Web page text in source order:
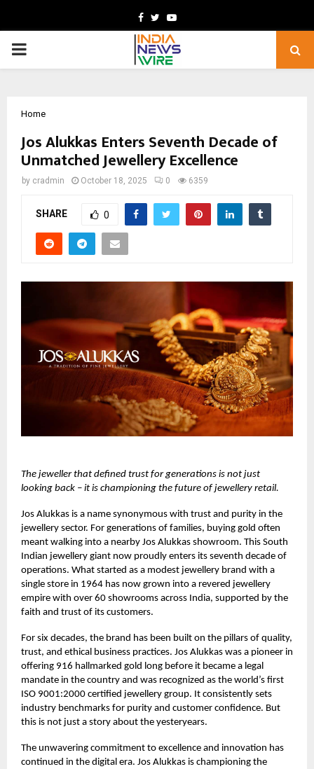
Facebook
TwitterYoutube
PRIMARY
Home
Jos Alukkas Enters Seventh Decade of
Unmatched Jewellery Excellence
by cradmin October 18, 2025 0 6359
SHARE 0
The jeweller that defined trust for generations is not just
looking back – it is championing the future of jewellery retail.
Jos Alukkas is a name synonymous with trust and purity in the
jewellery sector. For generations of families, buying gold often
meant walking into a nearby Jos Alukkas showroom. This South
Indian jewellery giant now proudly enters its seventh decade of
operations. What started as a modest jewellery brand with a
single store in 1964 has now grown into a revered jewellery
empire with over 60 showrooms across India, supported by the
faith and trust of its customers.
For six decades, the brand has been built on the pillars of quality,
trust, and ethical business practices. Jos Alukkas was a pioneer in
offering 916 hallmarked gold long before it became a legal
mandate in the country and was recognized as the world’s first
ISO 9001:2000 certified jewellery group. It consistently sets
industry benchmarks for purity and customer confidence. But
this is not just a story about the yesteryears.
The unwavering commitment to excellence and innovation has
continued in the digital era. Jos Alukkas is championing the